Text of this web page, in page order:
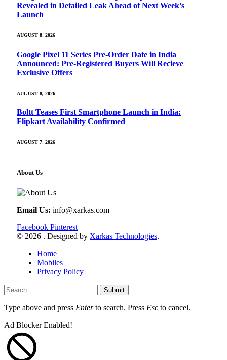
Revealed in Detailed Leak Ahead of Next Week’s
Launch
AUGUST 8, 2026
Google Pixel 11 Series Pre-Order Date in India
Announced: Pre-Registered Buyers Will Recieve
Exclusive Offers
AUGUST 8, 2026
Boltt Teases First Smartphone Launch in India:
Flipkart Availability Confirmed
AUGUST 7, 2026
About Us
Email Us: info@xarkas.com
Facebook Pinterest
© 2026 . Designed by Xarkas Technologies.
Home
Mobiles
Privacy Policy
Submit
Type above and press Enterto search. Press Esc to cancel.
Ad Blocker Enabled!